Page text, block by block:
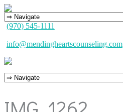
(970) 545-1111
info@mendingheartscounseling.com